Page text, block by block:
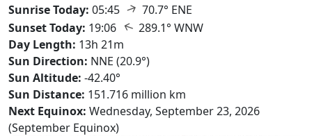
Sunrise Today: 05:45 ↑ 70.7° ENE
Sunset Today: 19:06 ↑ 289.1° WNW
Day Length: 13h 21m
Sun Direction: NNE (20.9°)
Sun Altitude: -42.40°
Sun Distance: 151.716 million km
Next Equinox: Wednesday, September 23, 2026
(September Equinox)